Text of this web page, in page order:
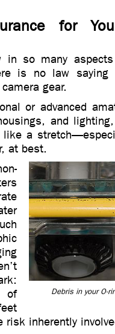
for
in so many
is no law saying
gear.
or advanced
and
a
at best.
Debris in your O-
of
risk inherently